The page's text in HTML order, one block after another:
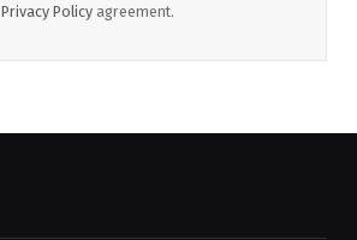
Privacy Policy agreement.